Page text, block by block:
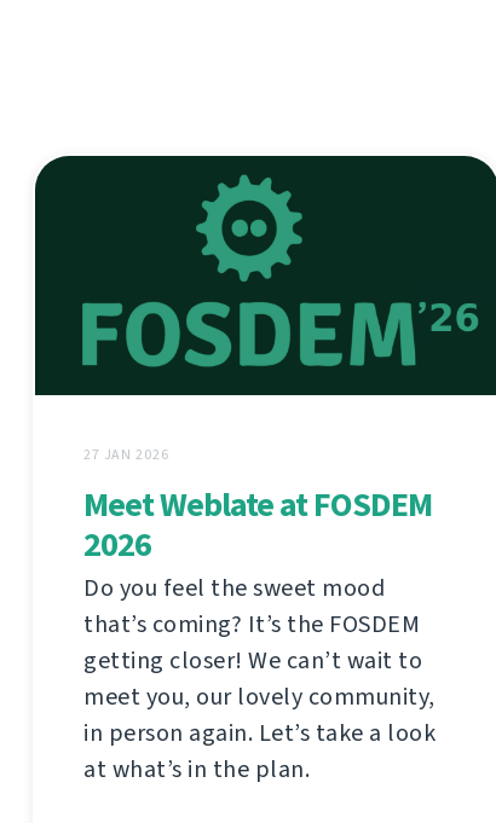
27 JAN 2026
Meet Weblate at FOSDEM
2026
Do you feel the sweet mood
that’s coming? It’s the FOSDEM
getting closer! We can’t wait to
meet you, our lovely community,
in person again. Let’s take a look
at what’s in the plan.